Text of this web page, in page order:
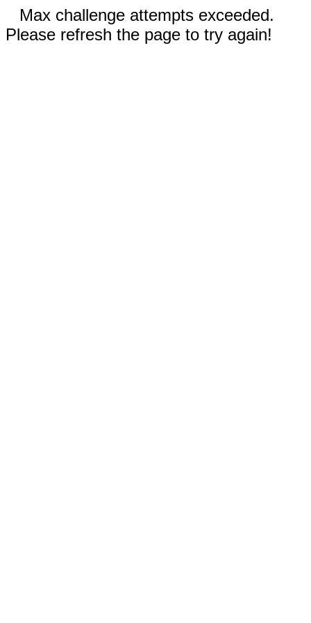
Max challenge attempts exceeded.
Please refresh the page to try again!